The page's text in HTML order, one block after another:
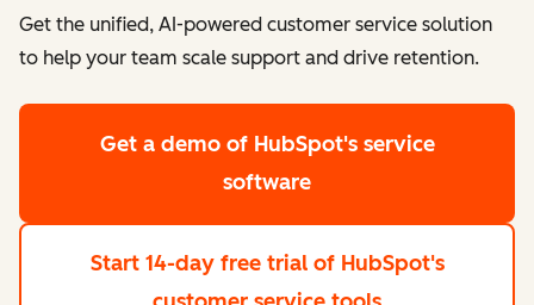
Get the unified, AI-powered customer service solution
to help your team scale support and drive retention.
Get a demo of HubSpot's service
software
Start 14-day free trial of HubSpot's